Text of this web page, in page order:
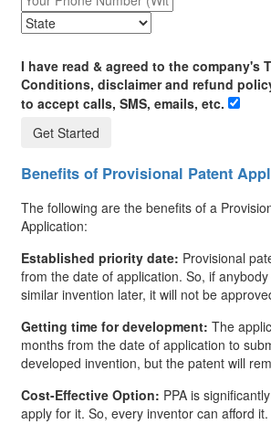
I have read & agreed to the company's
Conditions, disclaimer and refund
to accept calls, SMS, emails, etc.
Get Started
Benefits of Provisional Patent
The following are the benefits of a
Application:
Established priority date: Provisional
from the date of application. So, if
similar invention later, it will not be
Getting time for development: The
months from the date of application to
developed invention, but the patent will
Cost-Effective Option: PPA is
apply for it. So, every inventor can afford it.